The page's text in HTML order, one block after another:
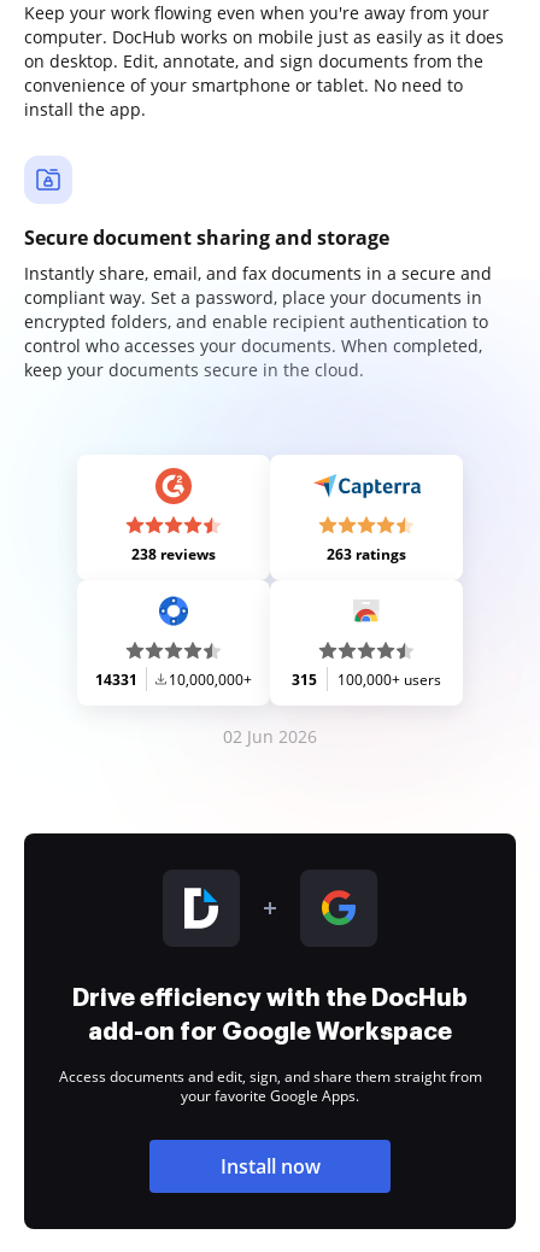
Keep your work flowing even when you're away from your
computer. DocHub works on mobile just as easily as it does
on desktop. Edit, annotate, and sign documents from the
convenience of your smartphone or tablet. No need to
install the app.
Secure document sharing and storage
Instantly share, email, and fax documents in a secure and
compliant way. Set a password, place your documents in
encrypted folders, and enable recipient authentication to
control who accesses your documents. When completed,
keep your documents secure in the cloud.
238 reviews 263 ratings
14331 10,000,000+ 315 100,000+ users
02 Jun 2026
Drive efficiency with the DocHub
add-on for Google Workspace
Access documents and edit, sign, and share them straight from
your favorite Google Apps.
Install now